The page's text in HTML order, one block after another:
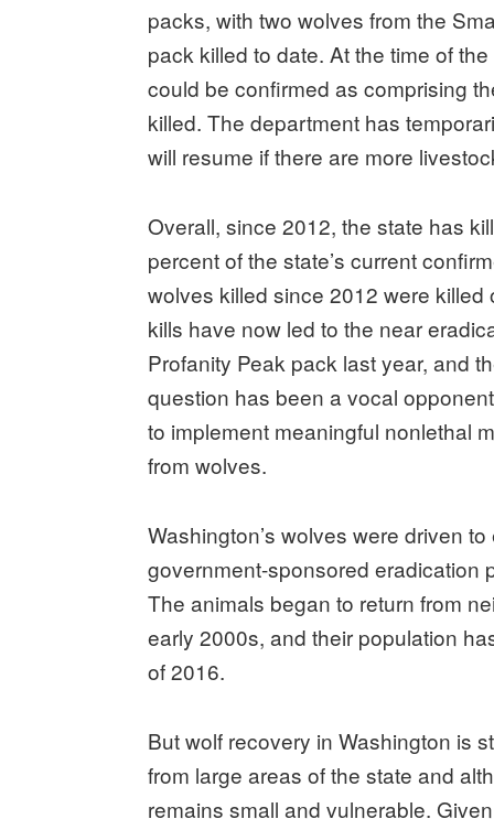
packs, with two wolves from the
pack killed to date. At the time of
could be confirmed as comprising
killed. The department has
will resume if there are more
Overall, since 2012, the state has
percent of the state’s current
wolves killed since 2012 were
kills have now led to the near
Profanity Peak pack last year, and
question has been a vocal
to implement meaningful nonlethal
from wolves.
Washington’s wolves were driven
government-sponsored eradication
The animals began to return from
early 2000s, and their population
of 2016.
But wolf recovery in Washington is
from large areas of the state and
remains small and vulnerable.